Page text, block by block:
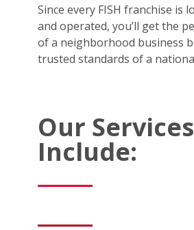
Since every FISH franchise is
and operated, you’ll get the
of a neighborhood business
trusted standards of a
Our Services
Include: